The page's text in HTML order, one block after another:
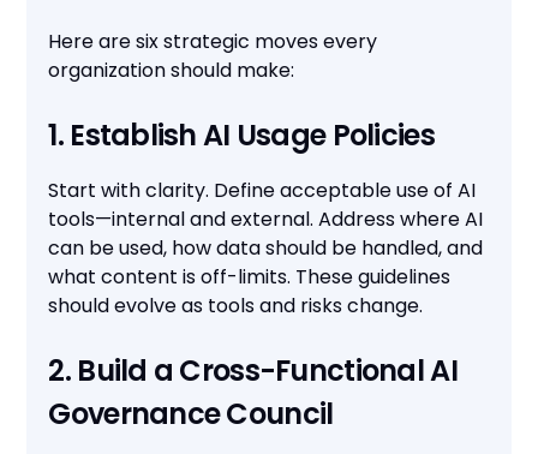
Here are six strategic moves every
organization should make:
1. Establish AI Usage Policies
Start with clarity. Define acceptable use of AI
tools—internal and external. Address where AI
can be used, how data should be handled, and
what content is off-limits. These guidelines
should evolve as tools and risks change.
2. Build a Cross-Functional AI
Governance Council